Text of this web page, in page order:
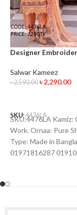
Designer
Salwar Kameez
৳2,590.00 ৳2,290.00
SKU:4476LA
SKU:4476LA
Work. Ornaa: Pure
Type: Made in
01971816287